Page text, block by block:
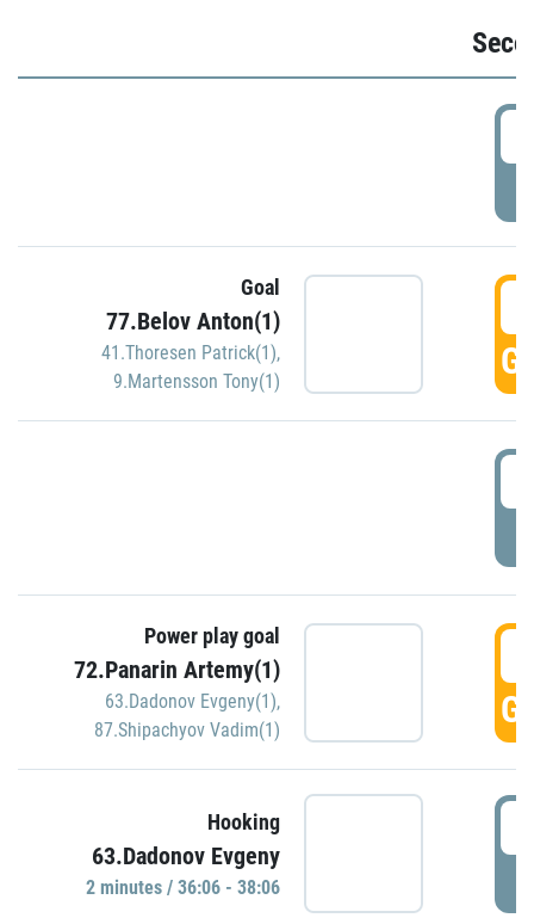
Goal
77.Belov Anton(1)
41.Thoresen Patrick(1),
9.Martensson Tony(1)
Power play goal
72.Panarin Artemy(1)
63.Dadonov Evgeny(1),
87.Shipachyov Vadim(1)
Hooking
63.Dadonov Evgeny
2 minutes / 36:06 - 38:06